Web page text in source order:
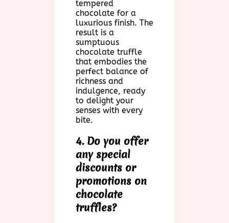
tempered
chocolate for a
luxurious finish. The
result is a
sumptuous
chocolate truffle
that embodies the
perfect balance of
richness and
indulgence, ready
to delight your
senses with every
bite.
4. Do you offer
any special
discounts or
promotions on
chocolate
truffles?